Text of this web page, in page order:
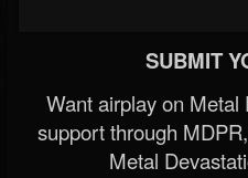
SUBMIT
Want airplay on Metal
support through
Metal